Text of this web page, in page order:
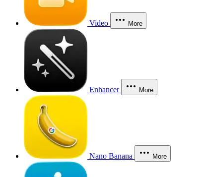
Video More
Enhancer More
Nano Banana More